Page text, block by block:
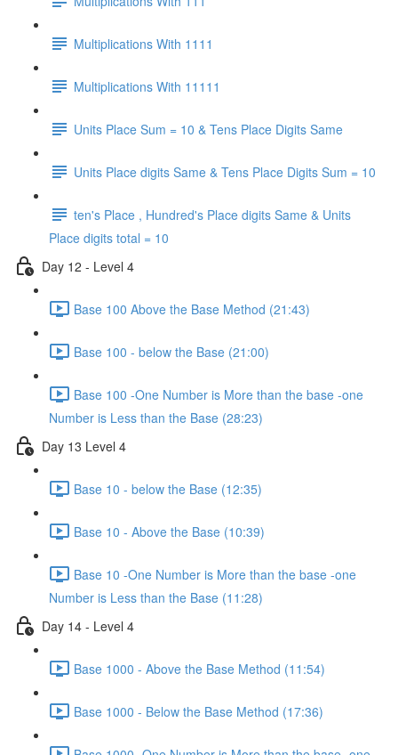
Multiplications With 1111
Multiplications With 11111
Units Place Sum = 10 & Tens Place Digits Same
Units Place digits Same & Tens Place Digits Sum = 10
ten's Place , Hundred's Place digits Same & Units
Place digits total = 10
Day 12 - Level 4
Base 100 Above the Base Method (21:43)
Base 100 - below the Base (21:00)
Base 100 -One Number is More than the base -one
Number is Less than the Base (28:23)
Day 13 Level 4
Base 10 - below the Base (12:35)
Base 10 - Above the Base (10:39)
Base 10 -One Number is More than the base -one
Number is Less than the Base (11:28)
Day 14 - Level 4
Base 1000 - Above the Base Method (11:54)
Base 1000 - Below the Base Method (17:36)